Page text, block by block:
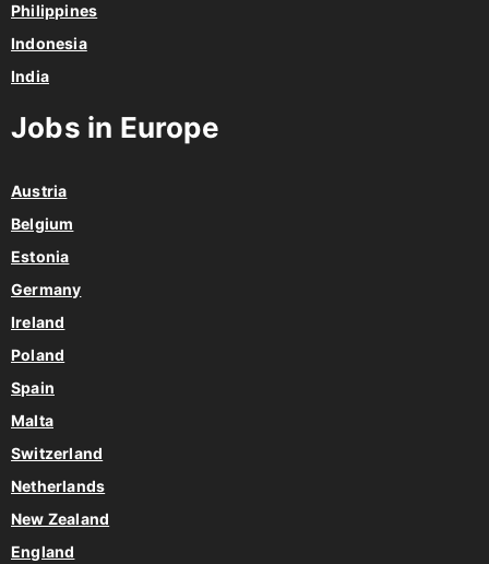
Philippines
Indonesia
India
Jobs in Europe
Austria
Belgium
Estonia
Germany
Ireland
Poland
Spain
Malta
Switzerland
Netherlands
New Zealand
England